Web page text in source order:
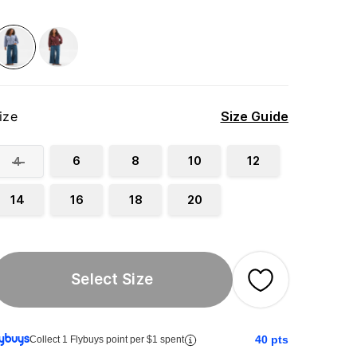
Size Guide
4 6 8 10 12
14 16 18 20
Select Size
Collect 1 Flybuys point per $1 spent 40 pts